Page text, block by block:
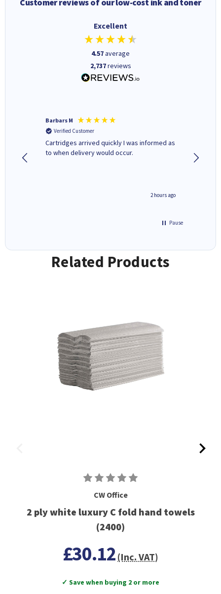
Customer reviews of our low-cost ink and toner
Excellent
4.57average
2,737reviews
Barbars M
Verified Customer
Cartridges arrived quickly I was informed as
to when delivery would occur.
2 hours ago
Pause
Related Products
CW Office
2 ply white luxury C fold hand towels
(2400)
£30.12 (Inc. VAT)
✓ Save when buying 2 or more